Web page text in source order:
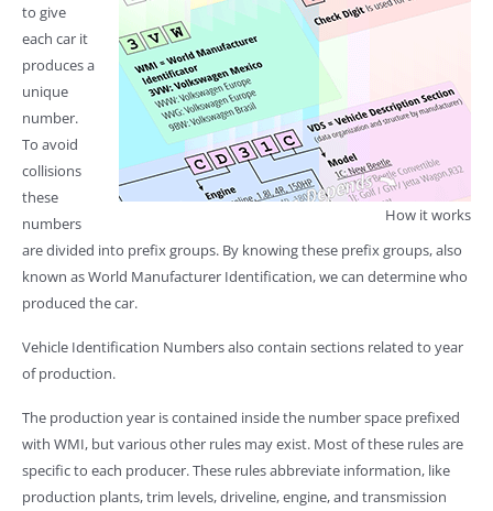
How it works
to give
each car it
produces a
unique
number.
To avoid
collisions
these
numbers
are divided into prefix groups. By knowing these prefix groups, also
known as World Manufacturer Identification, we can determine who
produced the car.
Vehicle Identification Numbers also contain sections related to year
of production.
The production year is contained inside the number space prefixed
with WMI, but various other rules may exist. Most of these rules are
specific to each producer. These rules abbreviate information, like
production plants, trim levels, driveline, engine, and transmission